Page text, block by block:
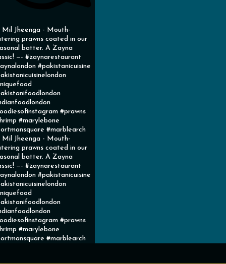
Mil Jheenga - Mouth-
prawns coated in our
batter. A Zayna
—- #zaynarestaurant
#pakistanicuisine
#prawns
#marylebone
#marblearch
Mil Jheenga - Mouth-
prawns coated in our
batter. A Zayna
—- #zaynarestaurant
#pakistanicuisine
#prawns
#marylebone
#marblearch